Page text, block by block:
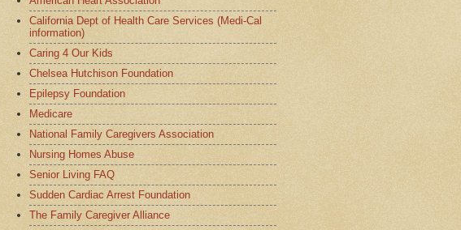
California Dept of Health Care Services (Medi-Cal
information)
Caring 4 Our Kids
Chelsea Hutchison Foundation
Epilepsy Foundation
Medicare
National Family Caregivers Association
Nursing Homes Abuse
Senior Living FAQ
Sudden Cardiac Arrest Foundation
The Family Caregiver Alliance